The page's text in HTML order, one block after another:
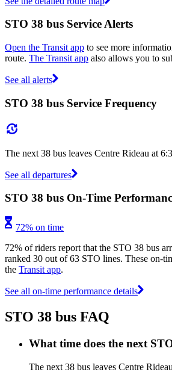
STO 38 bus Service Alerts
Open the Transit app to see more
route. The Transit app also allows you to
See all alerts
STO 38 bus Service Frequency
The next 38 bus leaves Centre Rideau at
See all departures
STO 38 bus On-Time
72% on time
72% of riders report that the STO 38 bus
ranked 30 out of 63 STO lines. These on-
the Transit app.
See all on-time performance details
STO 38 bus FAQ
What time does the next
The next 38 bus leaves Centre